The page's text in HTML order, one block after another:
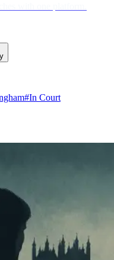
#In Court